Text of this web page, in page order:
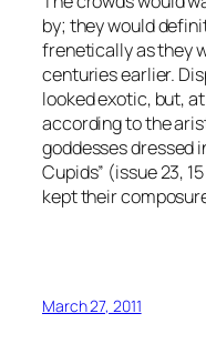
by; they would
frenetically as they
centuries earlier.
looked exotic, but,
according to the
goddesses dressed
Cupids” (issue 23,
kept their
March 27, 2011